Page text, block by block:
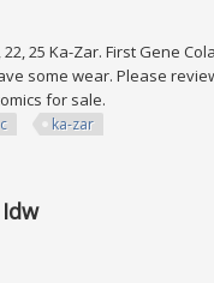
25 Ka-Zar. First Gene
some wear. Please
for sale.
ka-zar